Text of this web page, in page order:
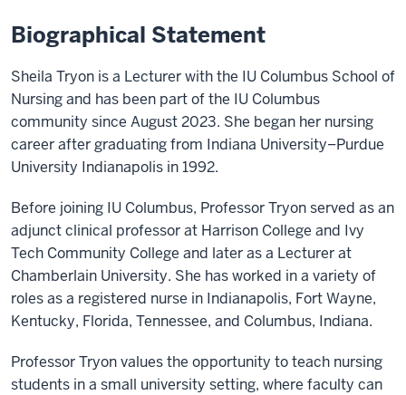
Biographical Statement
Sheila Tryon is a Lecturer with the IU Columbus School of
Nursing and has been part of the IU Columbus
community since August 2023. She began her nursing
career after graduating from Indiana University–Purdue
University Indianapolis in 1992.
Before joining IU Columbus, Professor Tryon served as an
adjunct clinical professor at Harrison College and Ivy
Tech Community College and later as a Lecturer at
Chamberlain University. She has worked in a variety of
roles as a registered nurse in Indianapolis, Fort Wayne,
Kentucky, Florida, Tennessee, and Columbus, Indiana.
Professor Tryon values the opportunity to teach nursing
students in a small university setting, where faculty can